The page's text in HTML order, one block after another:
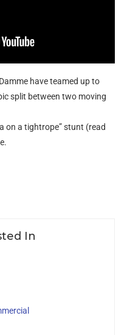
have teamed up to
split between two moving
on a tightrope” stunt (read
In